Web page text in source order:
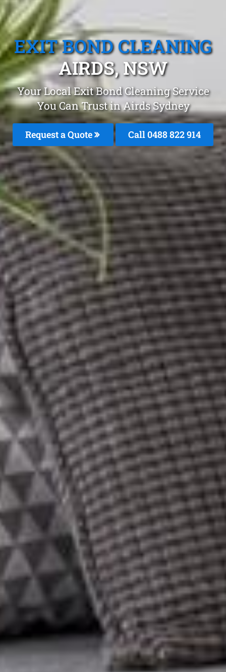
EXIT BOND CLEANING
AIRDS, NSW
Your Local Exit Bond Cleaning Service
You Can Trust in Airds Sydney
Request a Quote Call 0488 822 914